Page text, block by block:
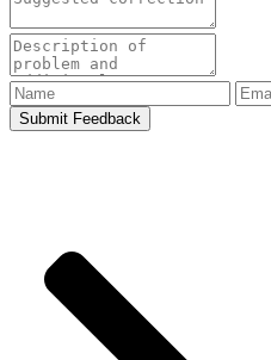
Submit Feedback